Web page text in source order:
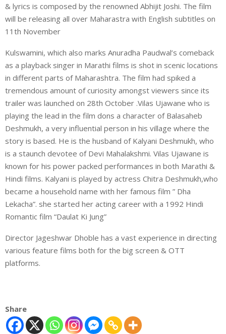
& lyrics is composed by the renowned Abhijit Joshi. The film
will be releasing all over Maharastra with English subtitles on
11th November
Kulswamini, which also marks Anuradha Paudwal’s comeback
as a playback singer in Marathi films is shot in scenic locations
in different parts of Maharashtra. The film had spiked a
tremendous amount of curiosity amongst viewers since its
trailer was launched on 28th October .Vilas Ujawane who is
playing the lead in the film dons a character of Balasaheb
Deshmukh, a very influential person in his village where the
story is based. He is the husband of Kalyani Deshmukh, who
is a staunch devotee of Devi Mahalakshmi. Vilas Ujawane is
known for his power packed performances in both Marathi &
Hindi films. Kalyani is played by actress Chitra Deshmukh,who
became a household name with her famous film ” Dha
Lekacha”. she started her acting career with a 1992 Hindi
Romantic film “Daulat Ki Jung”
Director Jageshwar Dhoble has a vast experience in directing
various feature films both for the big screen & OTT
platforms.
Share